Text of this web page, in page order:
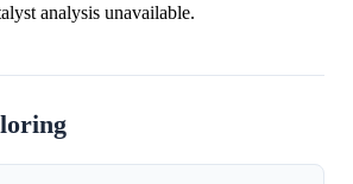
analysis unavailable.